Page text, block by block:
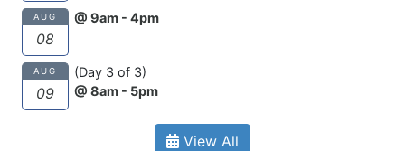
AUG
08
@ 9am - 4pm
AUG
09
(Day 3 of 3)
@ 8am - 5pm
View All